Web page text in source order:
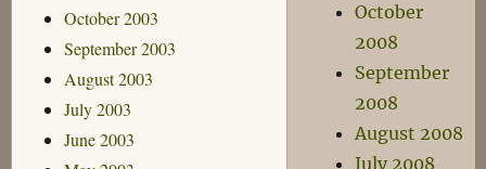
October 2003
September 2003
August 2003
July 2003
June 2003
October
2008
September
2008
August 2008
July 2008